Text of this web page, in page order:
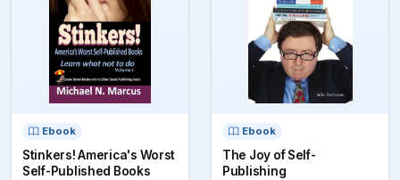
Ebook
Stinkers! America's Worst
Self-Published Books
Ebook
The Joy of Self-
Publishing